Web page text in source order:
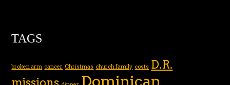
TAGS
broken arm cancer Christmas church family costs D.R.
Dominican